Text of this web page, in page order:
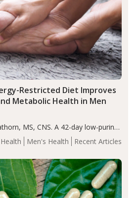
Men's Health Recent Articles
Restricted Diet Improves
Metabolic Health in Men
MS, CNS. A 42-day low-purine,
diet significantly reduced
improved body composition, and